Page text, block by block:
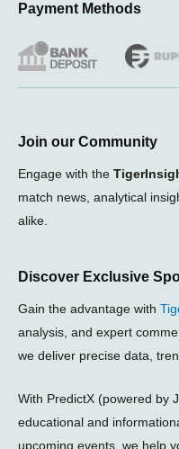
Payment Methods
Join our Community
Engage with the
match news, analytical
alike.
Discover Exclusive
Gain the advantage with
analysis, and expert
we deliver precise data,
With PredictX (powered by
educational and
upcoming events, we help